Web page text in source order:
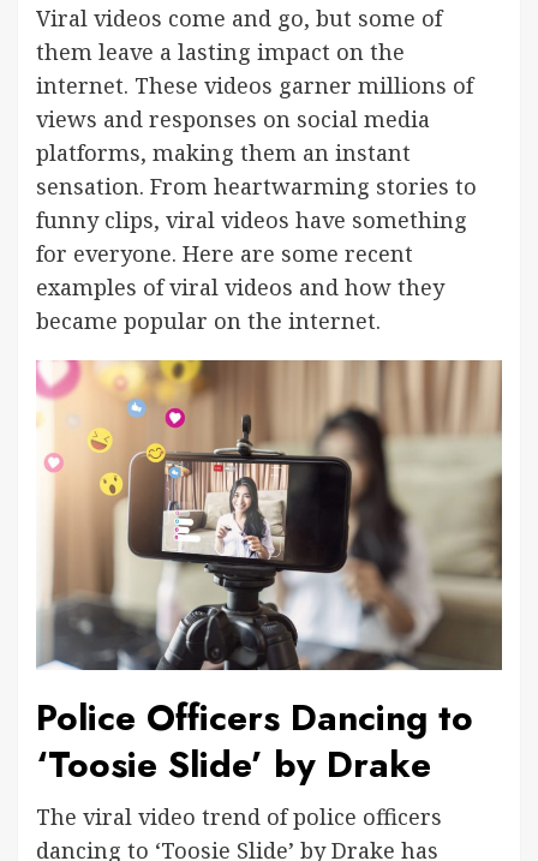
Viral videos come and go, but some of
them leave a lasting impact on the
internet. These videos garner millions of
views and responses on social media
platforms, making them an instant
sensation. From heartwarming stories to
funny clips, viral videos have something
for everyone. Here are some recent
examples of viral videos and how they
became popular on the internet.
Police Officers Dancing to
‘Toosie Slide’ by Drake
The viral video trend of police officers
dancing to ‘Toosie Slide’ by Drake has